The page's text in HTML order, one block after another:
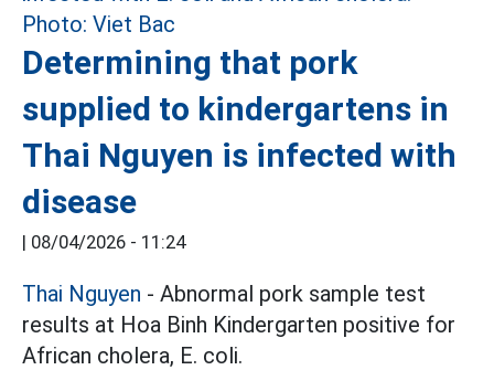
Determining that pork
supplied to kindergartens in
Thai Nguyen is infected with
disease
| 08/04/2026 - 11:24
Thai Nguyen - Abnormal pork sample test
results at Hoa Binh Kindergarten positive for
African cholera, E. coli.